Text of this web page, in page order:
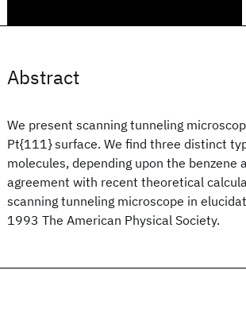
Abstract
We present scanning tunneling
Pt{111} surface. We find three distinct
molecules, depending upon the
agreement with recent theoretical
scanning tunneling microscope in
1993 The American Physical Society.